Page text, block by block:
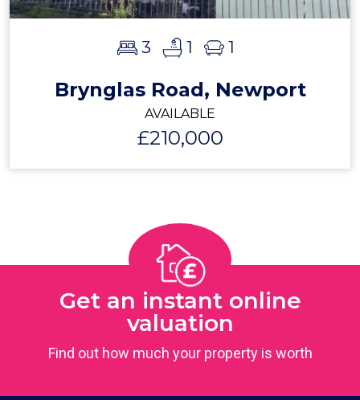
3 1 1
Brynglas Road, Newport
AVAILABLE
£210,000
Get an instant online
valuation
Find out how much your property is worth